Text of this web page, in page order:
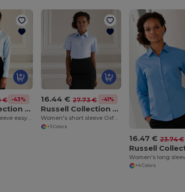
€ -43%
Russell Collection J932F
Women's long sleeve easycare Oxford shirt
16.44 € 27.73 € -41%
Russell Collection J933F
Women's short sleeve Oxford shirt
+3 Colors
16.47 € 23.74 €
+4 Colors